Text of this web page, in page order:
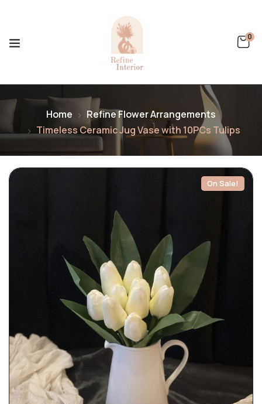
0
Home
Refine Flower Arrangements
Timeless Ceramic Jug Vase with 10PCs Tulips
On Sale!